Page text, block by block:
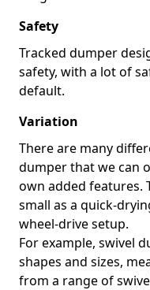
Safety
Tracked dumper
safety, with a lot of
default.
Variation
There are many
dumper that we can
own added features.
small as a quick-
wheel-drive setup.
For example, swivel
shapes and sizes,
from a range of